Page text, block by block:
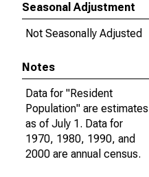
Seasonal Adjustment
Not Seasonally Adjusted
Notes
Data for "Resident
Population" are estimates
as of July 1. Data for
1970, 1980, 1990, and
2000 are annual census.